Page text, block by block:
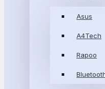
Asus
A4Tech
Rapoo